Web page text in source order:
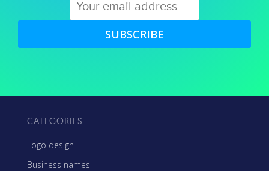
SUBSCRIBE
CATEGORIES
Logo design
Business names